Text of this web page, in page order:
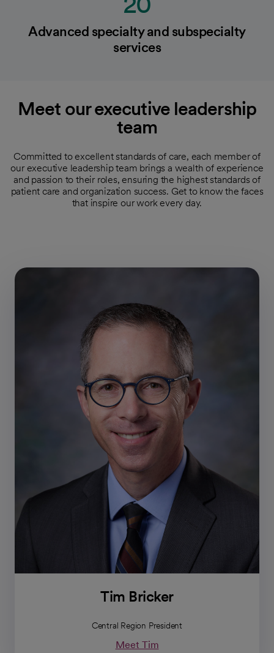
Advanced specialty and subspecialty
services
Meet our executive leadership
team
Committed to excellent standards of care, each member of
our executive leadership team brings a wealth of experience
and passion to their roles, ensuring the highest standards of
patient care and organization success. Get to know the faces
that inspire our work every day.
Tim Bricker
Central Region President
Meet Tim